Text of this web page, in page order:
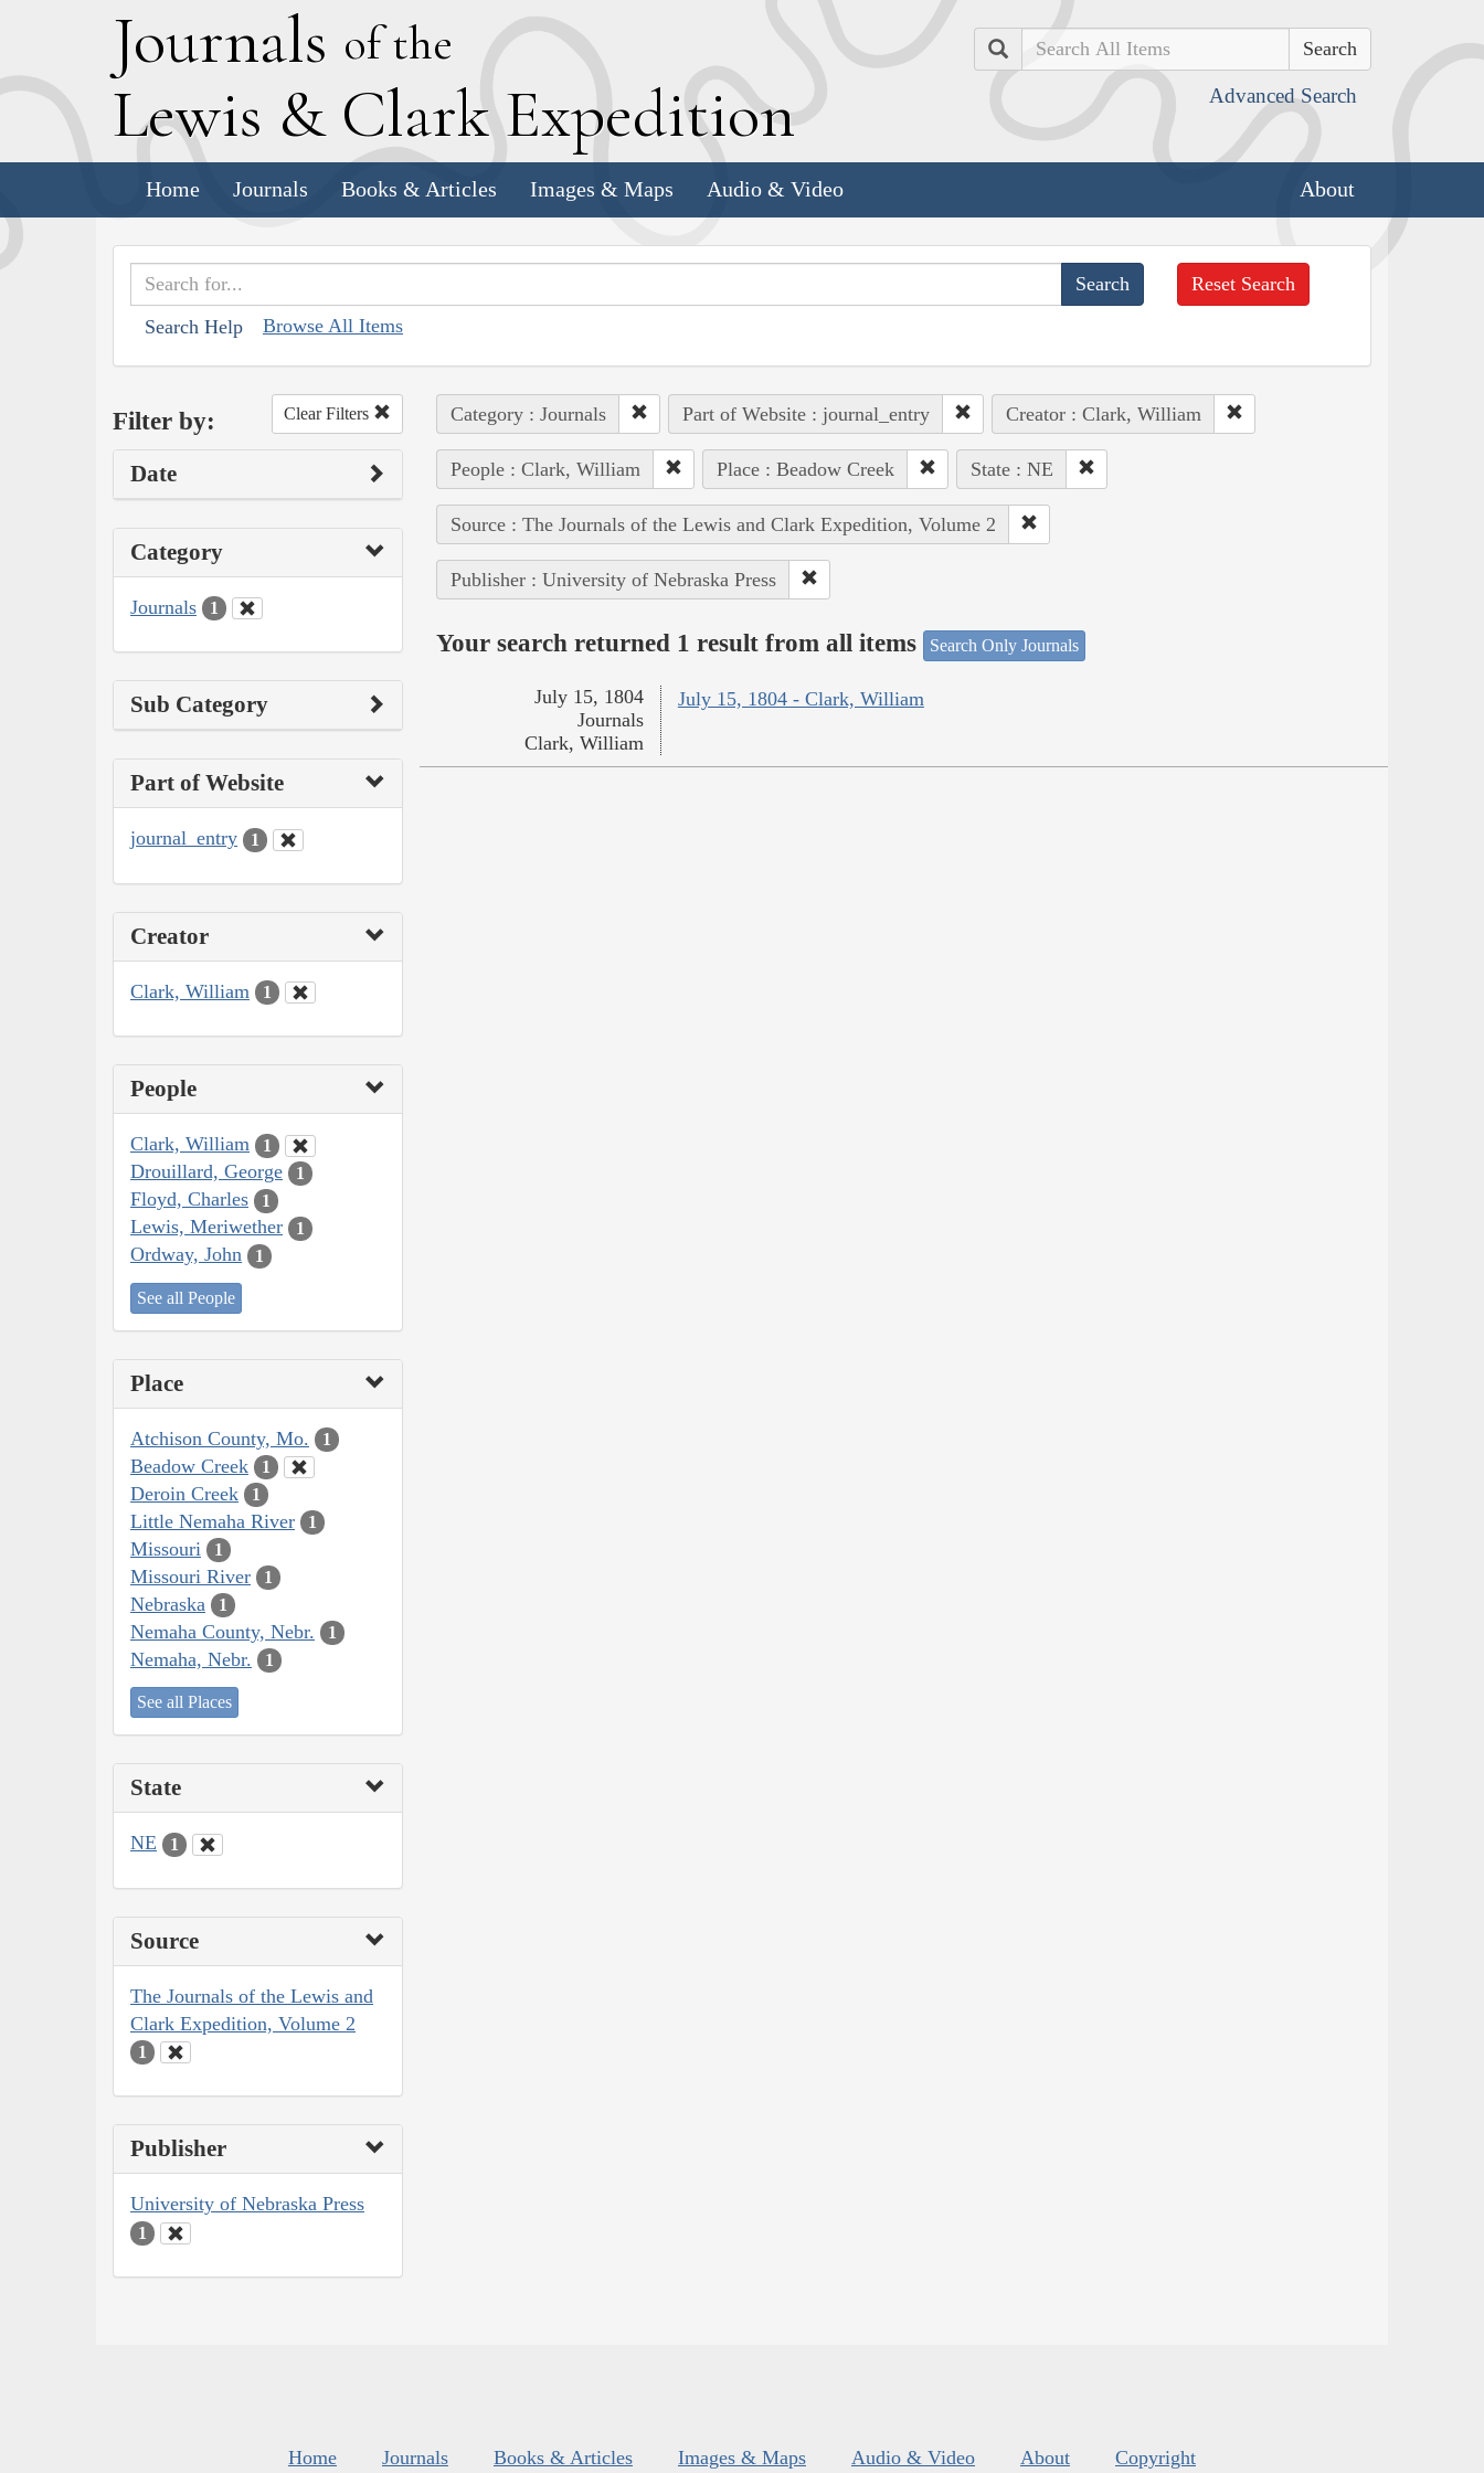
Journals of the
Lewis & Clark Expedition
Search
Advanced Search
Home Journals Books & Articles Images & Maps Audio & Video About
Search Help Browse All Items
Reset Search
Filter by: Clear Filters
Date
Category
Journals 1
Sub Category
Part of Website
journal_entry 1
Creator
Clark, William 1
People
Clark, William 1
Drouillard, George 1
Floyd, Charles 1
Lewis, Meriwether 1
Ordway, John 1
See all People
Place
Atchison County, Mo. 1
Beadow Creek 1
Deroin Creek 1
Little Nemaha River 1
Missouri 1
Missouri River 1
Nebraska 1
Nemaha County, Nebr. 1
Nemaha, Nebr. 1
See all Places
State
NE 1
Source
The Journals of the Lewis and
Clark Expedition, Volume 2
1
Publisher
University of Nebraska Press
1
Category : Journals Part of Website : journal_entry Creator : Clark, William
People : Clark, William Place : Beadow Creek State : NE
Source : The Journals of the Lewis and Clark Expedition, Volume 2
Publisher : University of Nebraska Press
Your search returned 1 result from all items Search Only Journals
July 15, 1804 - Clark, William
July 15, 1804
Journals
Clark, William
Home Journals Books & Articles Images & Maps Audio & Video About Copyright